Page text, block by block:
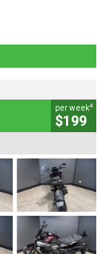
per week4
$199